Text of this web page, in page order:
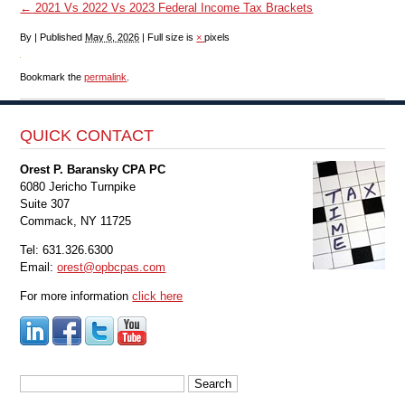
← 2021 Vs 2022 Vs 2023 Federal Income Tax Brackets
By | Published May 6, 2026 | Full size is ×pixels
Bookmark thepermalink
QUICK CONTACT
Orest P. Baransky CPA PC
6080 Jericho Turnpike
Suite 307
Commack, NY 11725
Tel: 631.326.6300
Email:orest@opbcpas.com
For more informationclick here